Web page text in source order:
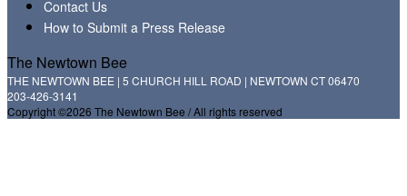
Contact Us
How to Submit a Press Release
The Newtown Bee
THE NEWTOWN BEE | 5 CHURCH HILL ROAD | NEWTOWN CT 06470
203-426-3141
Copyright ©2026 The Newtown Bee / All rights reserved